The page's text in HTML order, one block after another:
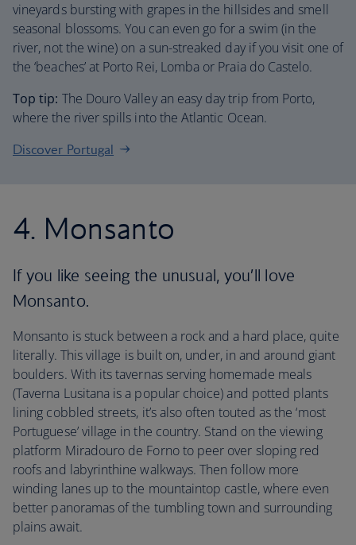
vineyards bursting with grapes in the hillsides and smell
seasonal blossoms. You can even go for a swim (in the
river, not the wine) on a sun-streaked day if you visit one of
the ‘beaches’ at Porto Rei, Lomba or Praia do Castelo.
Top tip: The Douro Valley an easy day trip from Porto,
where the river spills into the Atlantic Ocean.
Discover Portugal
4. Monsanto
If you like seeing the unusual, you’ll love
Monsanto.
Monsanto is stuck between a rock and a hard place, quite
literally. This village is built on, under, in and around giant
boulders. With its tavernas serving homemade meals
(Taverna Lusitana is a popular choice) and potted plants
lining cobbled streets, it’s also often touted as the ‘most
Portuguese’ village in the country. Stand on the viewing
platform Miradouro de Forno to peer over sloping red
roofs and labyrinthine walkways. Then follow more
winding lanes up to the mountaintop castle, where even
better panoramas of the tumbling town and surrounding
plains await.